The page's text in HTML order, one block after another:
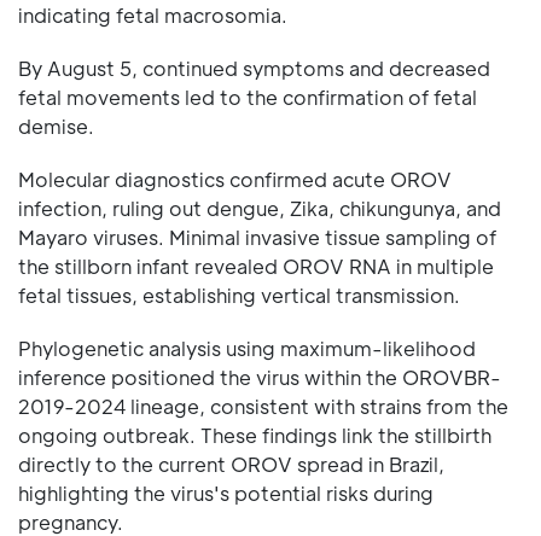
indicating fetal macrosomia.
By August 5, continued symptoms and decreased
fetal movements led to the confirmation of fetal
demise.
Molecular diagnostics confirmed acute OROV
infection, ruling out dengue, Zika, chikungunya, and
Mayaro viruses. Minimal invasive tissue sampling of
the stillborn infant revealed OROV RNA in multiple
fetal tissues, establishing vertical transmission.
Phylogenetic analysis using maximum-likelihood
inference positioned the virus within the OROVBR-
2019-2024 lineage, consistent with strains from the
ongoing outbreak. These findings link the stillbirth
directly to the current OROV spread in Brazil,
highlighting the virus's potential risks during
pregnancy.